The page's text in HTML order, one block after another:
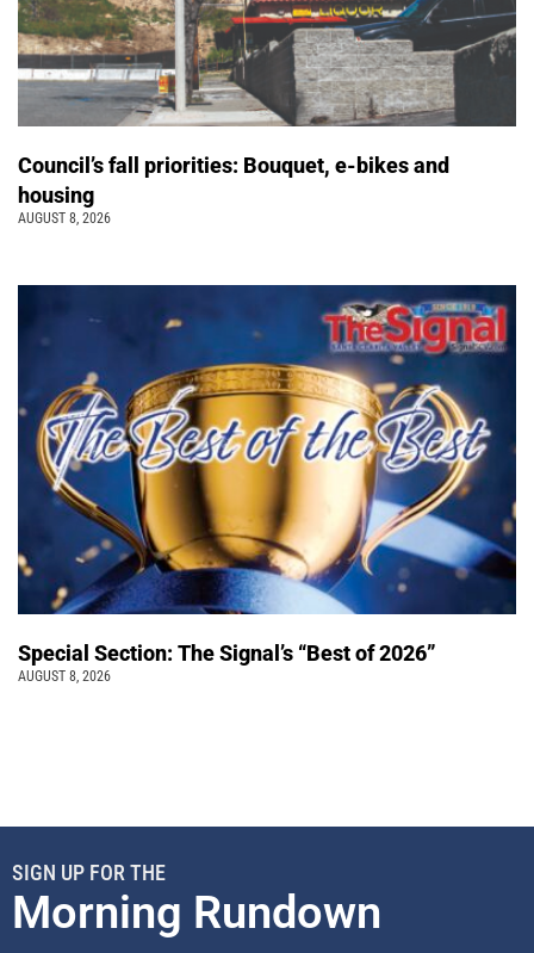
Council’s fall priorities: Bouquet, e-bikes and
housing
AUGUST 8, 2026
Special Section: The Signal’s “Best of 2026”
AUGUST 8, 2026
SIGN UP FOR THE
Morning Rundown